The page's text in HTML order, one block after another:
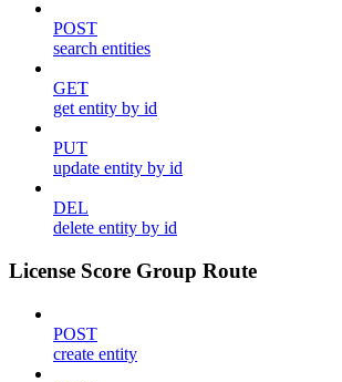
POST
search entities
GET
get entity by id
PUT
update entity by id
DEL
delete entity by id
License Score Group Route
POST
create entity